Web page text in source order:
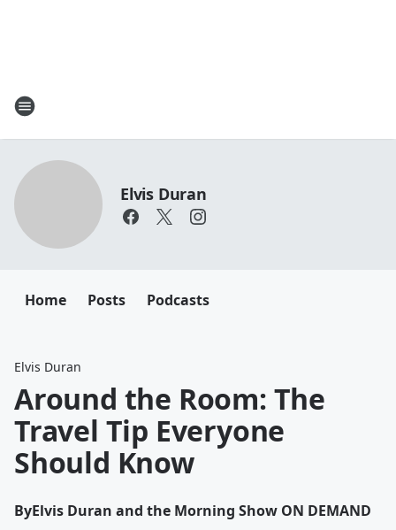
Elvis Duran
Home Posts Podcasts
Elvis Duran
Around the Room: The
Travel Tip Everyone
Should Know
ByElvis Duran and the Morning Show ON DEMAND